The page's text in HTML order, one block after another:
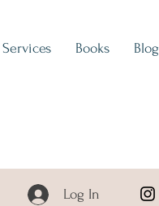
Services Books Blog
Log In